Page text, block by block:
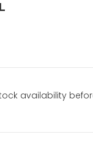
availability